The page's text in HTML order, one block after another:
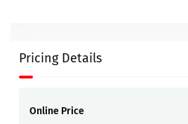
Pricing Details
Online Price